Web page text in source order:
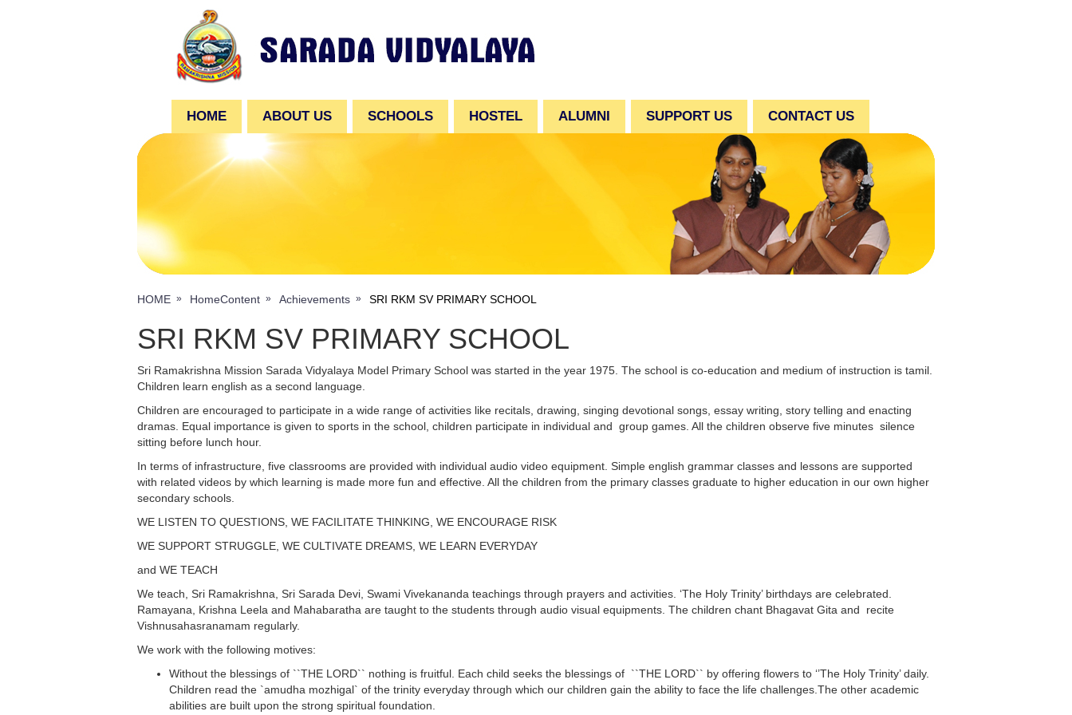
HOME ABOUT US SCHOOLS HOSTEL ALUMNI SUPPORT US CONTACT US
HOME HomeContent Achievements SRI RKM SV PRIMARY SCHOOL
SRI RKM SV PRIMARY SCHOOL
Sri Ramakrishna Mission Sarada Vidyalaya Model Primary School was started in the year 1975. The school is co-education and medium of instruction is tamil.
Children learn english as a second language.
Children are encouraged to participate in a wide range of activities like recitals, drawing, singing devotional songs, essay writing, story telling and enacting
dramas. Equal importance is given to sports in the school, children participate in individual and group games. All the children observe five minutes silence
sitting before lunch hour.
In terms of infrastructure, five classrooms are provided with individual audio video equipment. Simple english grammar classes and lessons are supported
with related videos by which learning is made more fun and effective. All the children from the primary classes graduate to higher education in our own higher
secondary schools.
WE LISTEN TO QUESTIONS, WE FACILITATE THINKING, WE ENCOURAGE RISK
WE SUPPORT STRUGGLE, WE CULTIVATE DREAMS, WE LEARN EVERYDAY
and WE TEACH
We teach, Sri Ramakrishna, Sri Sarada Devi, Swami Vivekananda teachings through prayers and activities. ‘The Holy Trinity’ birthdays are celebrated.
Ramayana, Krishna Leela and Mahabaratha are taught to the students through audio visual equipments. The children chant Bhagavat Gita and recite
Vishnusahasranamam regularly.
We work with the following motives:
Without the blessings of ``THE LORD`` nothing is fruitful. Each child seeks the blessings of ``THE LORD`` by offering flowers to ‘’The Holy Trinity’ daily.
Children read the `amudha mozhigal` of the trinity everyday through which our children gain the ability to face the life challenges.The other academic
abilities are built upon the strong spiritual foundation.